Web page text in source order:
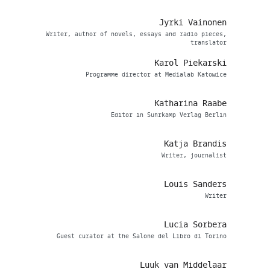
Jyrki Vainonen
Writer, author of novels, essays and radio pieces,
translator
Karol Piekarski
Programme director at Medialab Katowice
Katharina Raabe
Editor in Suhrkamp Verlag Berlin
Katja Brandis
Writer, journalist
Louis Sanders
Writer
Lucia Sorbera
Guest curator at the Salone del Libro di Torino
Luuk van Middelaar